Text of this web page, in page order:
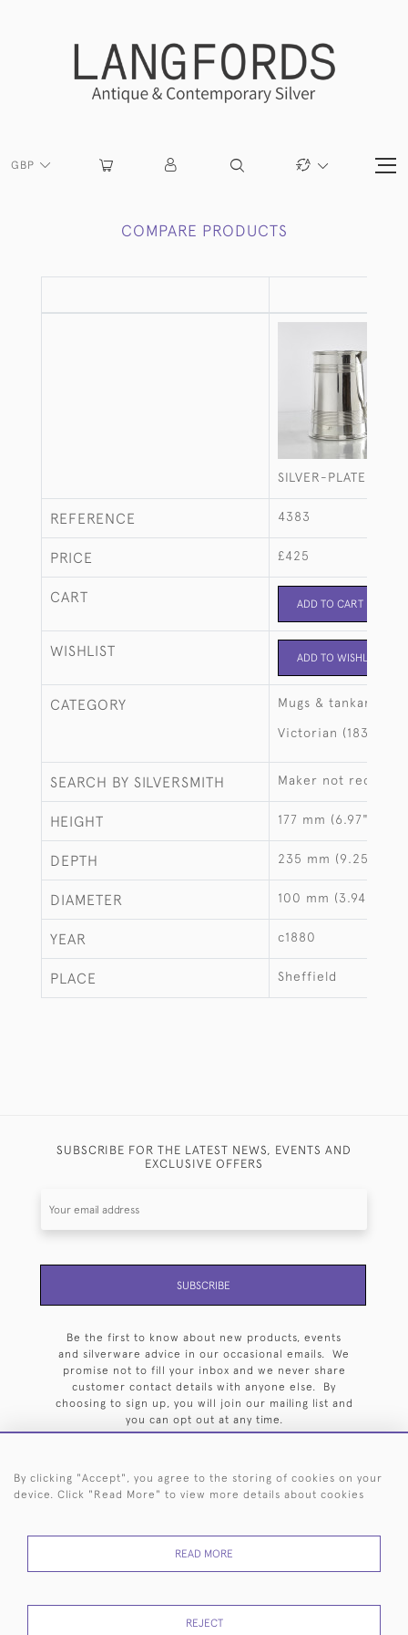
GBP
COMPARE PRODUCTS
SILVER-PLATED
REFERENCE 4383
PRICE £425
CART ADD TO CART
WISHLIST ADD TO WISHLIST
CATEGORY Mugs & tankards
Victorian (1837-
SEARCH BY SILVERSMITH Maker not
HEIGHT 177 mm (6.97")
DEPTH 235 mm (9.25")
DIAMETER 100 mm (3.94")
YEAR c1880
PLACE Sheffield
SUBSCRIBE FOR THE LATEST NEWS, EVENTS AND
EXCLUSIVE OFFERS
SUBSCRIBE
Be the first to know about new products, events
and silverware advice in our occasional emails. We
promise not to fill your inbox and we never share
customer contact details with anyone else. By
choosing to sign up, you will join our mailing list and
you can opt out at any time.
44 (0)20 7242 6646
PRIVACY
WEBSITE TERMS OF
By clicking "Accept", you agree to the storing of cookies on your
device. Click "Read More" to view more details about cookies
READ MORE
REJECT